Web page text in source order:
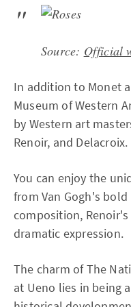
Source: Official
In addition to Monet
Museum of Western
by Western art
Renoir, and Delacroix.
You can enjoy the
from Van Gogh's
composition,
dramatic expression.
The charm of The
at Ueno lies in being